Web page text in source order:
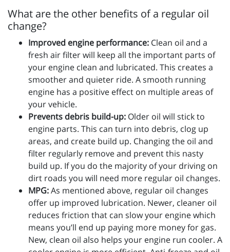
What are the other benefits of a regular oil
change?
Improved engine performance: Clean oil and a
fresh air filter will keep all the important parts of
your engine clean and lubricated. This creates a
smoother and quieter ride. A smooth running
engine has a positive effect on multiple areas of
your vehicle.
Prevents debris build-up: Older oil will stick to
engine parts. This can turn into debris, clog up
areas, and create build up. Changing the oil and
filter regularly remove and prevent this nasty
build up. If you do the majority of your driving on
dirt roads you will need more regular oil changes.
MPG:As mentioned above, regular oil changes
offer up improved lubrication. Newer, cleaner oil
reduces friction that can slow your engine which
means you’ll end up paying more money for gas.
New, clean oil also helps your engine run cooler. A